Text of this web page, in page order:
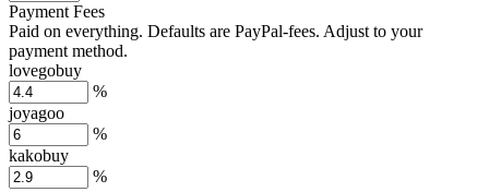
Payment Fees
Paid on everything. Defaults are PayPal-fees. Adjust to your
payment method.
lovegobuy
%
joyagoo
%
kakobuy
%